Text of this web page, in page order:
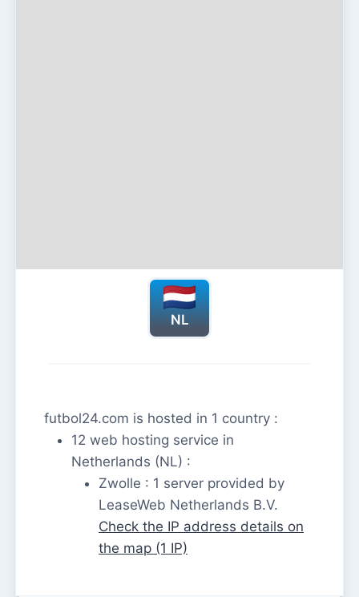
NL
futbol24.com is hosted in 1 country :
12 web hosting service in
Netherlands (NL) :
Zwolle : 1 server provided by
LeaseWeb Netherlands B.V.
Check the IP address details on
the map (1 IP)